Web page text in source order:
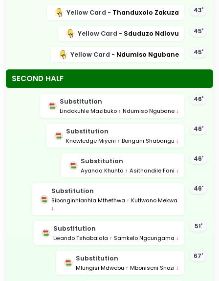
43'
Yellow Card - Thanduxolo Zakuza
45'
Yellow Card - Sduduzo Ndlovu
45'
Yellow Card - Ndumiso Ngubane
SECOND HALF
46'
Substitution
Lindokuhle Mazibuko ↑ Ndumiso Ngubane ↓
46'
Substitution
Knowledge Miyeni ↑ Bongani Shabangu ↓
46'
Substitution
Ayanda Khunta ↑ Asithandile Fani ↓
46'
Substitution
Sibonginhlanhla Mthethwa ↑ Kutlwano Mekwa
↓
51'
Substitution
Lwando Tshabalala ↑ Samkelo Ngcungama ↓
67'
Substitution
Mlungisi Mdwebu ↑ Mboniseni Shozi ↓